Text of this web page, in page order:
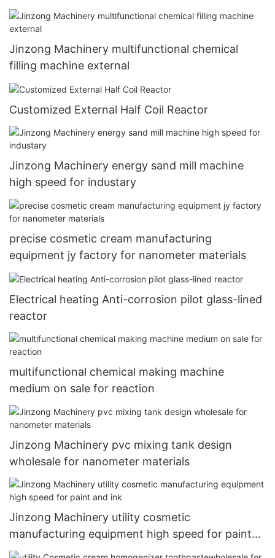
Jinzong Machinery multifunctional chemical
filling machine external
Customized External Half Coil Reactor
Jinzong Machinery energy sand mill machine
high speed for industary
precise cosmetic cream manufacturing
equipment jy factory for nanometer materials
Electrical heating Anti-corrosion pilot glass-lined
reactor
multifunctional chemical making machine
medium on sale for reaction
Jinzong Machinery pvc mixing tank design
wholesale for nanometer materials
Jinzong Machinery utility cosmetic
manufacturing equipment high speed for paint
and ink